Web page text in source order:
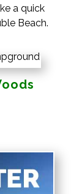
a quick
Beach.